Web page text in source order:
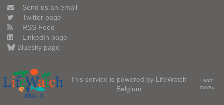
Send us an email
Twitter page
RSS Feed
LinkedIn page
Bluesky page
This service is powered by LifeWatch
Belgium
Learn
more»